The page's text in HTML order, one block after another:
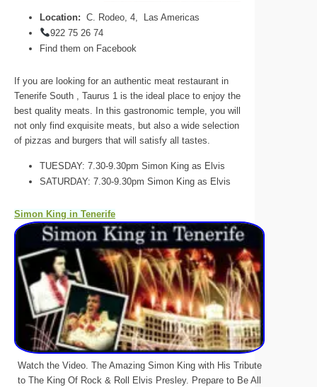
Location: C. Rodeo, 4, Las Americas
922 75 26 74
Find them on Facebook
If you are looking for an authentic meat restaurant in
Tenerife South , Taurus 1 is the ideal place to enjoy the
best quality meats. In this gastronomic temple, you will
not only find exquisite meats, but also a wide selection
of pizzas and burgers that will satisfy all tastes.
TUESDAY: 7.30-9.30pm Simon King as Elvis
SATURDAY: 7.30-9.30pm Simon King as Elvis
Simon King in Tenerife
Watch the Video. The Amazing Simon King with His Tribute
to The King Of Rock & Roll Elvis Presley. Prepare to Be All